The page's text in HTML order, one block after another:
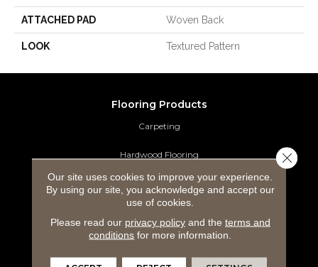
ATTACHED PAD Woven Back
LOOK Textured Pattern
Flooring Products
Carpeting
Hardwood Flooring
Laminate Flooring
Tile Flooring
Our site uses cookies to improve your experience.
By using our site, you acknowledge and accept our
use of cookies.
Please read our privacy policyand the terms and
conditions for more information.
Close